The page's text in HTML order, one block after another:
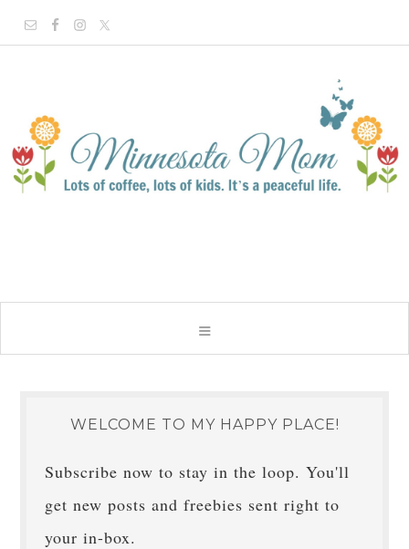
WELCOME TO MY HAPPY PLACE!
Subscribe now to stay in the loop. You'll
get new posts and freebies sent right to
your in-box.